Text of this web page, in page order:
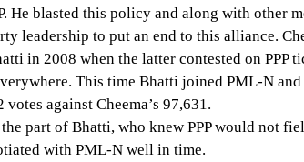
He blasted this policy and along with other
leadership to put an end to this alliance.
in 2008 when the latter contested on PPP
This time Bhatti joined PML-N and
against Cheema’s 97,631.
part of Bhatti, who knew PPP would not
with PML-N well in time.